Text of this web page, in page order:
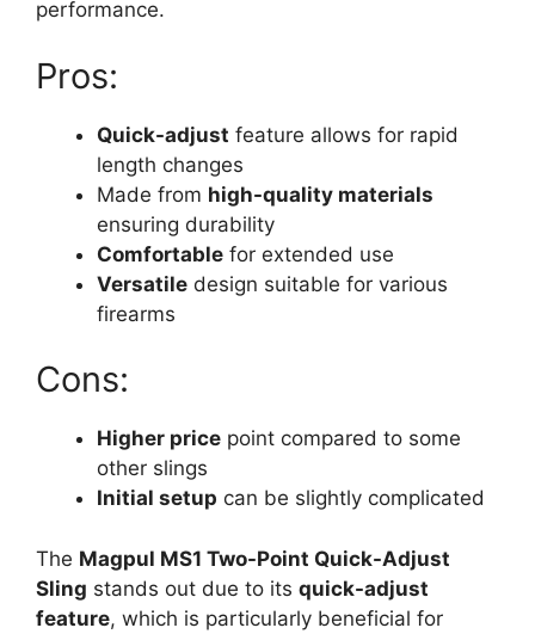
performance.
Pros:
Quick-adjust feature allows for rapid
length changes
Made from high-quality materials
ensuring durability
Comfortable for extended use
Versatile design suitable for various
firearms
Cons:
Higher price point compared to some
other slings
Initial setup can be slightly complicated
The Magpul MS1 Two-Point Quick-Adjust
Sling stands out due to its quick-adjust
feature, which is particularly beneficial for